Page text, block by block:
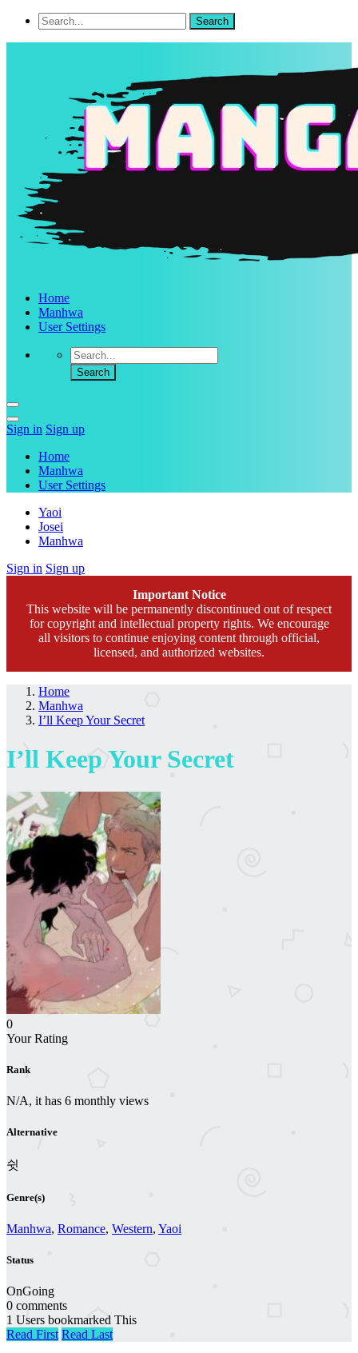
Home
Manhwa
User Settings
Sign in Sign up
Home
Manhwa
User Settings
Yaoi
Josei
Manhwa
Sign in Sign up
Important Notice
This website will be permanently discontinued out of respect
for copyright and intellectual property rights. We encourage
all visitors to continue enjoying content through official,
licensed, and authorized websites.
Home
Manhwa
I’ll Keep Your Secret
I’ll Keep Your Secret
0
Your Rating
Rank
N/A, it has 6 monthly views
Alternative
쉿
Genre(s)
Manhwa, Romance, Western, Yaoi
Status
OnGoing
0 comments
1 Users bookmarked This
Read First Read Last